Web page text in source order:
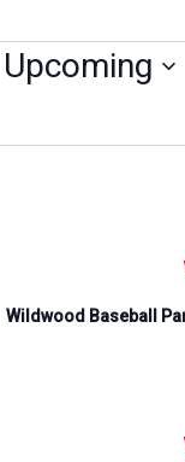
Upcoming
date.
Wildwood Baseball